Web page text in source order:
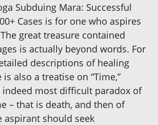
Subduing Mara: Successful
Cases is for one who aspires
great treasure contained
is actually beyond words. For
descriptions of healing
also a treatise on “Time,”
indeed most difficult paradox of
– that is death, and then of
aspirant should seek